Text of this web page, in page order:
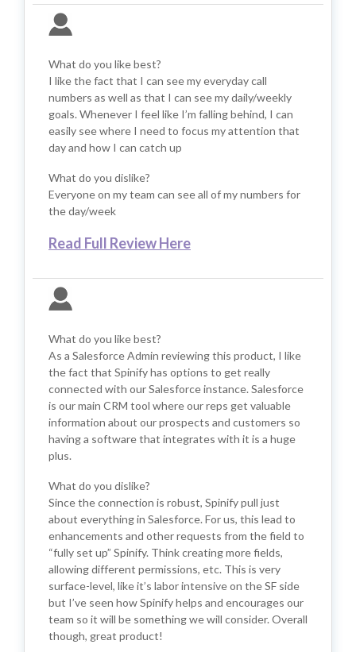
What do you like best?
I like the fact that I can see my everyday call
numbers as well as that I can see my daily/weekly
goals. Whenever I feel like I’m falling behind, I can
easily see where I need to focus my attention that
day and how I can catch up
What do you dislike?
Everyone on my team can see all of my numbers for
the day/week
Read Full Review Here
What do you like best?
As a Salesforce Admin reviewing this product, I like
the fact that Spinify has options to get really
connected with our Salesforce instance. Salesforce
is our main CRM tool where our reps get valuable
information about our prospects and customers so
having a software that integrates with it is a huge
plus.
What do you dislike?
Since the connection is robust, Spinify pull just
about everything in Salesforce. For us, this lead to
enhancements and other requests from the field to
“fully set up” Spinify. Think creating more fields,
allowing different permissions, etc. This is very
surface-level, like it’s labor intensive on the SF side
but I’ve seen how Spinify helps and encourages our
team so it will be something we will consider. Overall
though, great product!